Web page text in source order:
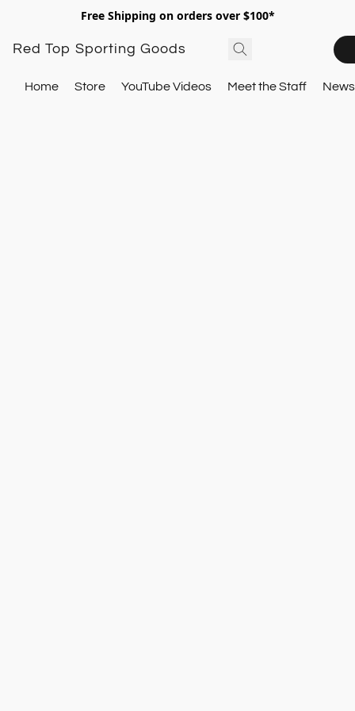
Free Shipping on orders over $100*
Red Top Sporting Goods
Home Store YouTube Videos Meet the Staff